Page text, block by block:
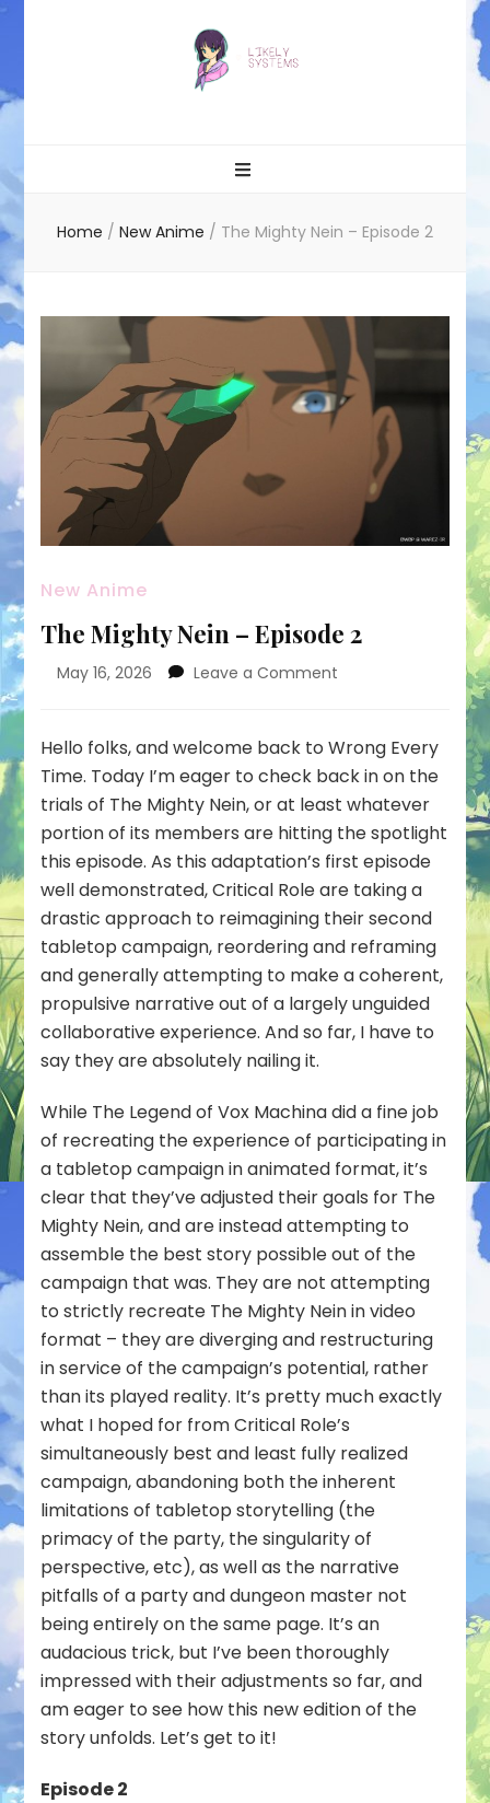
Home / New Anime / The Mighty Nein – Episode 2
New Anime
The Mighty Nein – Episode 2
May 16, 2026 Leave a Comment
Nein
Episode
2
Hello folks, and welcome back to Wrong Every
Time. Today I’m eager to check back in on the
trials of The Mighty Nein, or at least whatever
portion of its members are hitting the spotlight
this episode. As this adaptation’s first episode
well demonstrated, Critical Role are taking a
drastic approach to reimagining their second
tabletop campaign, reordering and reframing
and generally attempting to make a coherent,
propulsive narrative out of a largely unguided
collaborative experience. And so far, I have to
say they are absolutely nailing it.
While The Legend of Vox Machina did a fine job
of recreating the experience of participating in
a tabletop campaign in animated format, it’s
clear that they’ve adjusted their goals for The
Mighty Nein, and are instead attempting to
assemble the best story possible out of the
campaign that was. They are not attempting
to strictly recreate The Mighty Nein in video
format – they are diverging and restructuring
in service of the campaign’s potential, rather
than its played reality. It’s pretty much exactly
what I hoped for from Critical Role’s
simultaneously best and least fully realized
campaign, abandoning both the inherent
limitations of tabletop storytelling (the
primacy of the party, the singularity of
perspective, etc), as well as the narrative
pitfalls of a party and dungeon master not
being entirely on the same page. It’s an
audacious trick, but I’ve been thoroughly
impressed with their adjustments so far, and
am eager to see how this new edition of the
story unfolds. Let’s get to it!
Episode 2